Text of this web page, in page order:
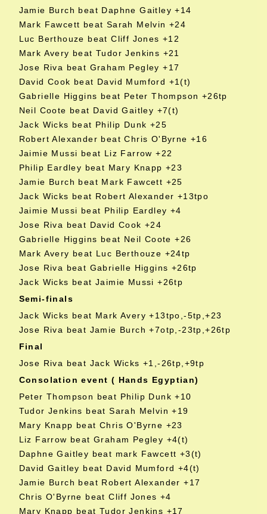
Jamie Burch beat Daphne Gaitley +14
Mark Fawcett beat Sarah Melvin +24
Luc Berthouze beat Cliff Jones +12
Mark Avery beat Tudor Jenkins +21
Jose Riva beat Graham Pegley +17
David Cook beat David Mumford +1(t)
Gabrielle Higgins beat Peter Thompson +26tp
Neil Coote beat David Gaitley +7(t)
Jack Wicks beat Philip Dunk +25
Robert Alexander beat Chris O'Byrne +16
Jaimie Mussi beat Liz Farrow +22
Philip Eardley beat Mary Knapp +23
Jamie Burch beat Mark Fawcett +25
Jack Wicks beat Robert Alexander +13tpo
Jaimie Mussi beat Philip Eardley +4
Jose Riva beat David Cook +24
Gabrielle Higgins beat Neil Coote +26
Mark Avery beat Luc Berthouze +24tp
Jose Riva beat Gabrielle Higgins +26tp
Jack Wicks beat Jaimie Mussi +26tp
Semi-finals
Jack Wicks beat Mark Avery +13tpo,-5tp,+23
Jose Riva beat Jamie Burch +7otp,-23tp,+26tp
Final
Jose Riva beat Jack Wicks +1,-26tp,+9tp
Consolation event ( Hands Egyptian)
Peter Thompson beat Philip Dunk +10
Tudor Jenkins beat Sarah Melvin +19
Mary Knapp beat Chris O'Byrne +23
Liz Farrow beat Graham Pegley +4(t)
Daphne Gaitley beat mark Fawcett +3(t)
David Gaitley beat David Mumford +4(t)
Jamie Burch beat Robert Alexander +17
Chris O'Byrne beat Cliff Jones +4
Mary Knapp beat Tudor Jenkins +17